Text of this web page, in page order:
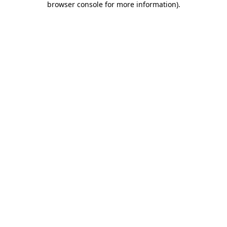
browser console for more information).